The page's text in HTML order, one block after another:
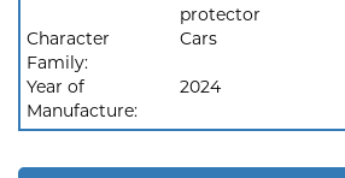
protector
Character
Family:
Cars
Year of
Manufacture:
2024